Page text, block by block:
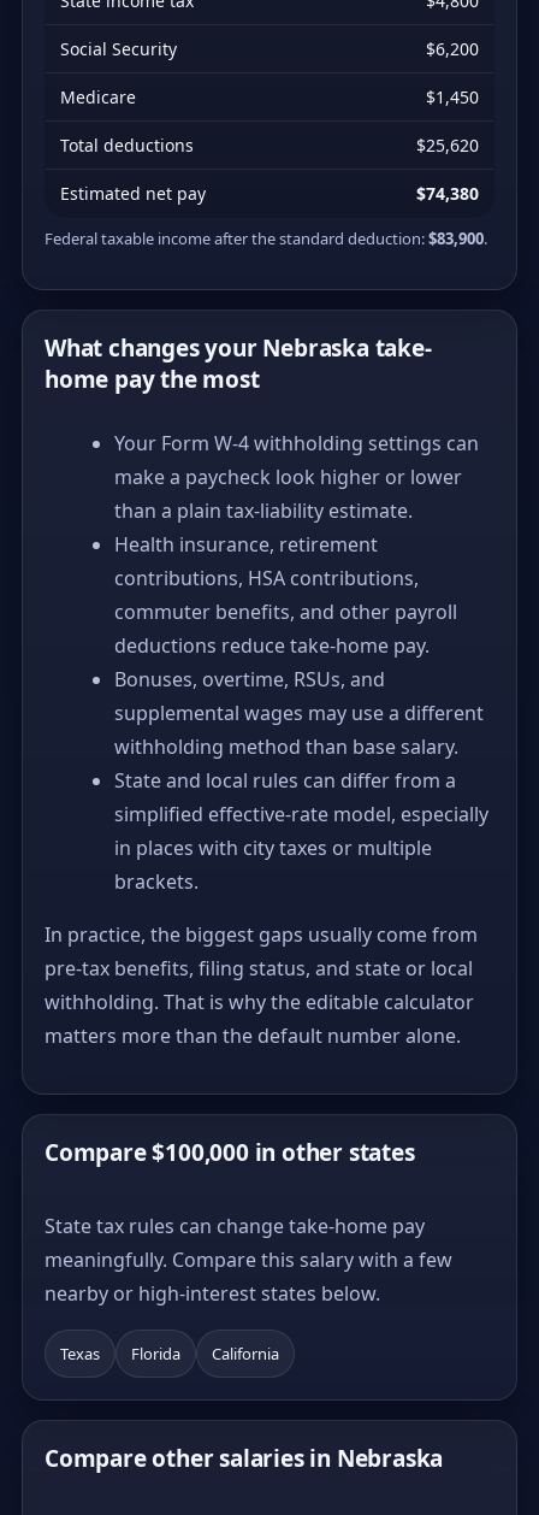
Social Security $6,200
Medicare $1,450
Total deductions $25,620
Estimated net pay $74,380
Federal taxable income after the standard deduction:$83,900.
What changes your Nebraska take-
home pay the most
Your Form W-4 withholding settings can
make a paycheck look higher or lower
than a plain tax-liability estimate.
Health insurance, retirement
contributions, HSA contributions,
commuter benefits, and other payroll
deductions reduce take-home pay.
Bonuses, overtime, RSUs, and
supplemental wages may use a different
withholding method than base salary.
State and local rules can differ from a
simplified effective-rate model, especially
in places with city taxes or multiple
brackets.
In practice, the biggest gaps usually come from
pre-tax benefits, filing status, and state or local
withholding. That is why the editable calculator
matters more than the default number alone.
Compare $100,000 in other states
State tax rules can change take-home pay
meaningfully. Compare this salary with a few
nearby or high-interest states below.
Texas Florida California
Compare other salaries in Nebraska